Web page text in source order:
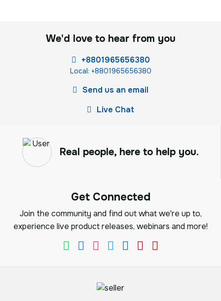
We'd love to hear from you
+8801965656380
Local: +8801965656380
Send us an email
Live Chat
Real people, here to help you.
Get Connected
Join the community and find out what we're up to,
experience live product releases, webinars and more!